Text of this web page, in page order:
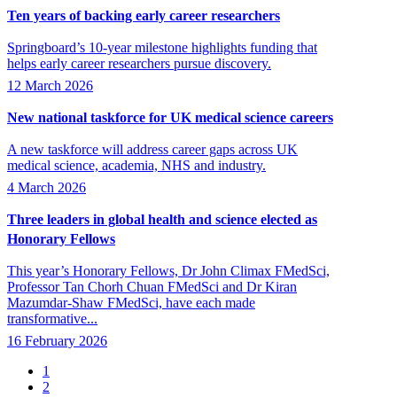
Ten years of backing early career researchers
Springboard’s 10-year milestone highlights funding that
helps early career researchers pursue discovery.
12 March 2026
New national taskforce for UK medical science careers
A new taskforce will address career gaps across UK
medical science, academia, NHS and industry.
4 March 2026
Three leaders in global health and science elected as
Honorary Fellows
This year’s Honorary Fellows, Dr John Climax FMedSci,
Professor Tan Chorh Chuan FMedSci and Dr Kiran
Mazumdar-Shaw FMedSci, have each made
transformative...
16 February 2026
Pagination
Page
1
Page
2